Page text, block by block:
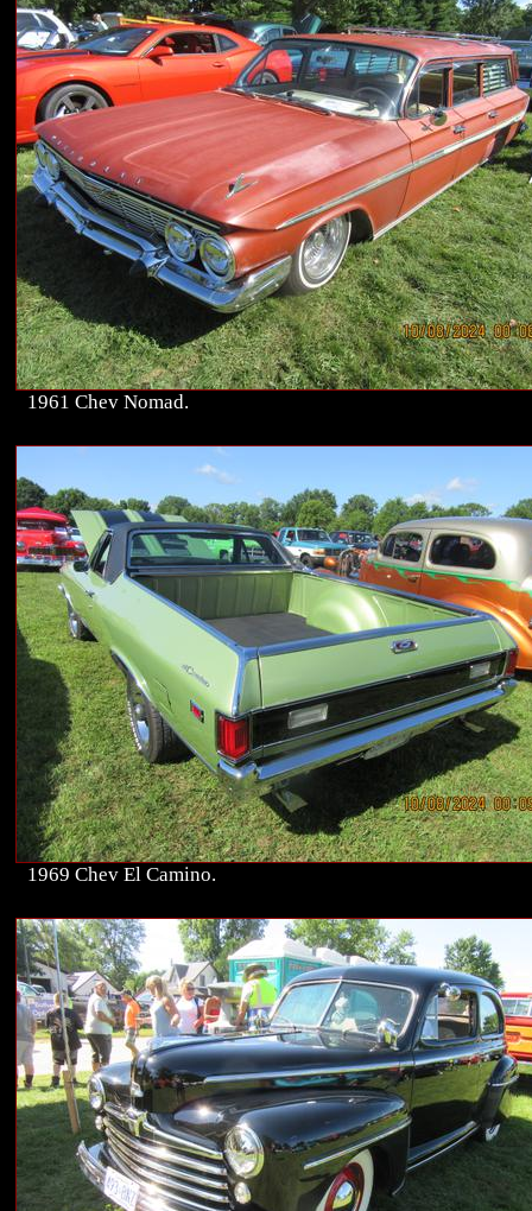
1961 Chev Nomad.
1969 Chev El Camino.